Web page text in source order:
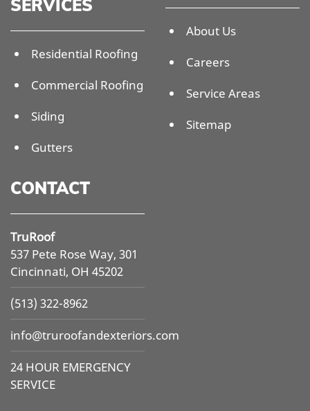
SERVICES
Residential Roofing
Commercial Roofing
Siding
Gutters
About Us
Careers
Service Areas
Sitemap
CONTACT
TruRoof
537 Pete Rose Way, 301
Cincinnati, OH 45202
(513) 322-8962
info@truroofandexteriors.com
24 HOUR EMERGENCY
SERVICE